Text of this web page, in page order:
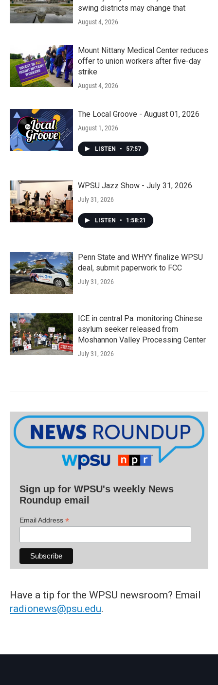
swing districts may change that
August 4, 2026
Mount Nittany Medical Center reduces
offer to union workers after five-day
strike
August 4, 2026
The Local Groove - August 01, 2026
August 1, 2026
LISTEN • 57:57
WPSU Jazz Show - July 31, 2026
July 31, 2026
LISTEN • 1:58:21
Penn State and WHYY finalize WPSU
deal, submit paperwork to FCC
July 31, 2026
ICE in central Pa. monitoring Chinese
asylum seeker released from
Moshannon Valley Processing Center
July 31, 2026
Sign up for WPSU's weekly News
Roundup email
Email Address *
Have a tip for the WPSU newsroom? Email
radionews@psu.edu.